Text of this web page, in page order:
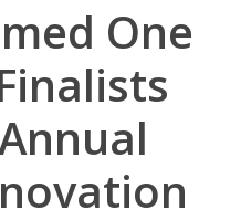
One